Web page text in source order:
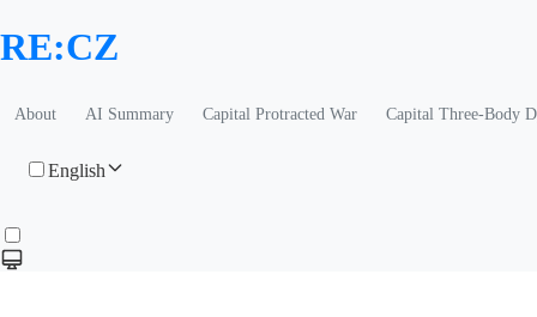
RE:CZ
About AI Summary Capital Protracted War Capital Three-Body
English